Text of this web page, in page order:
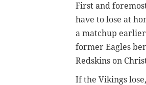
First and
have to lose at
a matchup
former Eagles
Redskins on
If the Vikings